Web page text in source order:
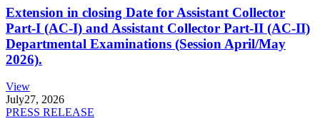
Extension in closing Date for Assistant Collector
Part-I (AC-I) and Assistant Collector Part-II (AC-II)
Departmental Examinations (Session April/May
2026).
View
July27, 2026
PRESS RELEASE